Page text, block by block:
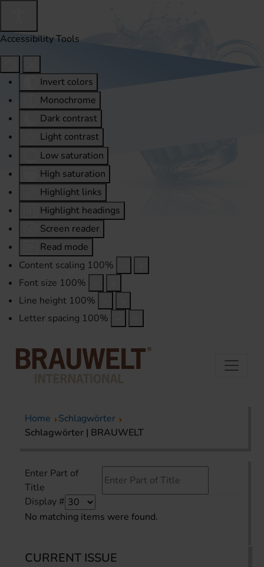
Accessibility Tools
Invert colors
Monochrome
Dark contrast
Light contrast
Low saturation
High saturation
Highlight links
Highlight headings
Screen reader
Read mode
Content scaling 100%
Font size 100%
Line height 100%
Letter spacing 100%
Home
Schlagwörter
Schlagwörter | BRAUWELT
Enter Part of
Title
Display #
No matching items were found.
CURRENT ISSUE